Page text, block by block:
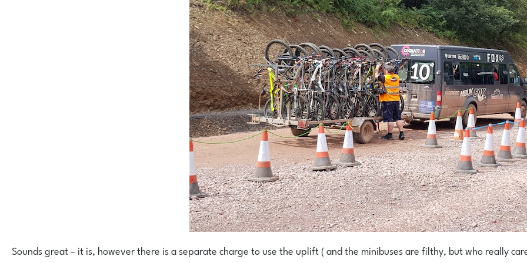
Sounds great – it is, however there is a separate charge to use the uplift ( and the minibuses are filthy, but who really